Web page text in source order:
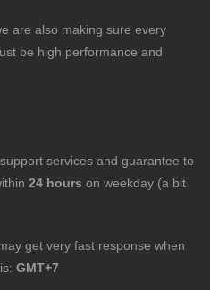
are also making sure every
be high performance and
services and guarantee to
24 hours on weekday (a bit
get very fast response when
GMT+7